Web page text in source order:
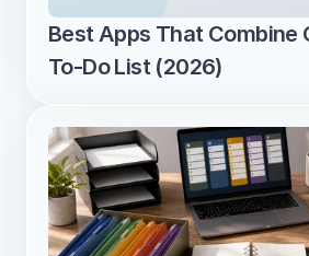
Best Apps That Combine
To-Do List (2026)